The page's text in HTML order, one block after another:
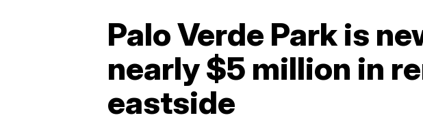
Palo Verde Park is
nearly $5 million in
eastside